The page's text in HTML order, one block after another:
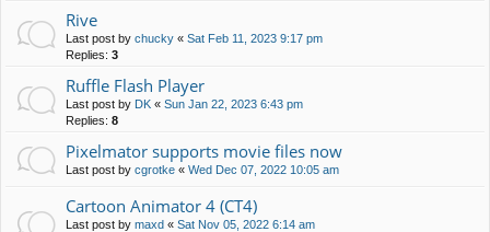
Rive
Last post by chucky « Sat Feb 11, 2023 9:17 pm
Replies: 3
Ruffle Flash Player
Last post by DK « Sun Jan 22, 2023 6:43 pm
Replies: 8
Pixelmator supports movie files now
Last post by cgrotke « Wed Dec 07, 2022 10:05 am
Cartoon Animator 4 (CT4)
Last post by maxd « Sat Nov 05, 2022 6:14 am